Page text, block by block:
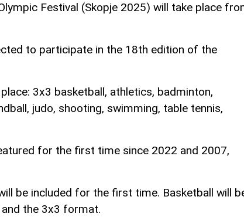
Festival (Skopje 2025) will take place
to participate in the 18th edition of the
3x3 basketball, athletics, badminton,
judo, shooting, swimming, table tennis,
for the first time since 2022 and 2007,
be included for the first time. Basketball will
the 3x3 format.